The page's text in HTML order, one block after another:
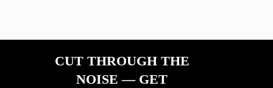
CUT THROUGH THE
NOISE — GET